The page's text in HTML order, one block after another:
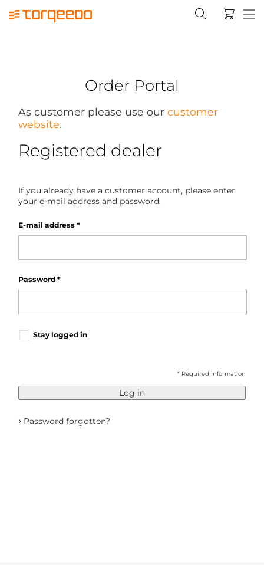
Order Portal
As customer please use our customer
website.
Registered dealer
If you already have a customer account, please enter
your e-mail address and password.
E-mail address *
Password *
Stay logged in
* Required information
Log in
› Password forgotten?